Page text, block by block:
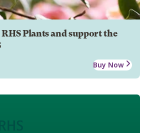
Plants and support the
Buy Now